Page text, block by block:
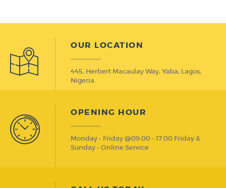
OUR LOCATION
445, Herbert Macaulay Way, Yaba, Lagos,
Nigeria.
OPENING HOUR
Monday - Friday @09.00 - 17.00 Friday &
Sunday - Online Service